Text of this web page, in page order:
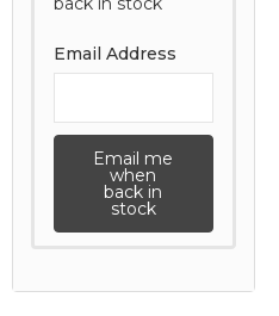
Email Address
Email me
when
back in
stock